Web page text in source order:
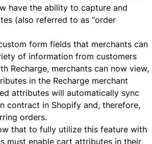
have the ability to capture and
(also referred to as “order
form fields that merchants can
of information from customers
Recharge, merchants can now view,
in the Recharge merchant
attributes will automatically sync
contract in Shopify and, therefore,
orders.
that to fully utilize this feature with
must enable cart attributes in their